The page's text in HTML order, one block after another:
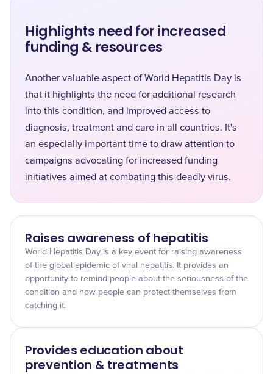
Highlights need for increased
funding & resources
Another valuable aspect of World Hepatitis Day is
that it highlights the need for additional research
into this condition, and improved access to
diagnosis, treatment and care in all countries. It's
an especially important time to draw attention to
campaigns advocating for increased funding
initiatives aimed at combating this deadly virus.
Raises awareness of hepatitis
World Hepatitis Day is a key event for raising awareness
of the global epidemic of viral hepatitis. It provides an
opportunity to remind people about the seriousness of the
condition and how people can protect themselves from
catching it.
Provides education about
prevention & treatments